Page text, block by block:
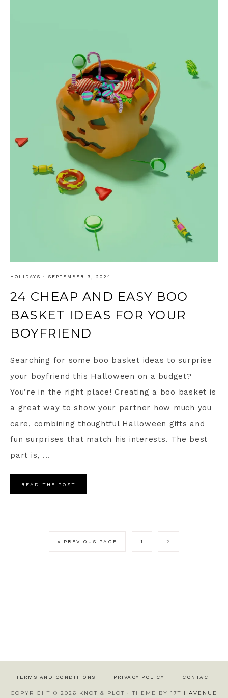
HOLIDAYS · SEPTEMBER 9, 2024
24 CHEAP AND EASY BOO
BASKET IDEAS FOR YOUR
BOYFRIEND
Searching for some boo basket ideas to surprise
your boyfriend this Halloween on a budget?
You’re in the right place! Creating a boo basket is
a great way to show your partner how much you
care, combining thoughtful Halloween gifts and
fun surprises that match his interests. The best
part is, ...
READ THE POST
« PREVIOUS PAGE 1 2
TERMS AND CONDITIONS PRIVACY POLICY CONTACT
COPYRIGHT © 2026 KNOT & PLOT · THEME BY 17TH AVENUE